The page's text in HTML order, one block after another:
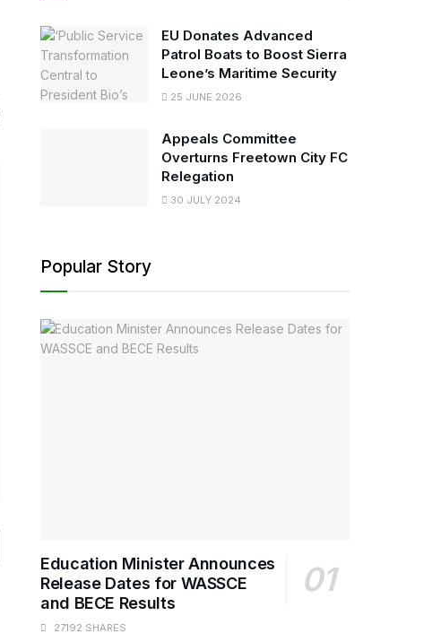
EU Donates Advanced
Patrol Boats to Boost Sierra
Leone’s Maritime Security
25 JUNE 2026
Appeals Committee
Overturns Freetown City FC
Relegation
30 JULY 2024
Popular Story
Education Minister Announces
Release Dates for WASSCE
and BECE Results
27192 SHARES